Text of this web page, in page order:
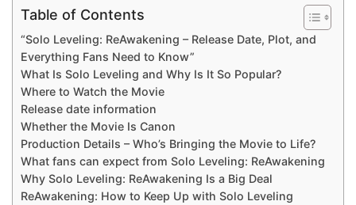
Table of Contents
“Solo Leveling: ReAwakening – Release Date, Plot, and
Everything Fans Need to Know”
What Is Solo Leveling and Why Is It So Popular?
Where to Watch the Movie
Release date information
Whether the Movie Is Canon
Production Details – Who’s Bringing the Movie to Life?
What fans can expect from Solo Leveling: ReAwakening
Why Solo Leveling: ReAwakening Is a Big Deal
ReAwakening: How to Keep Up with Solo Leveling